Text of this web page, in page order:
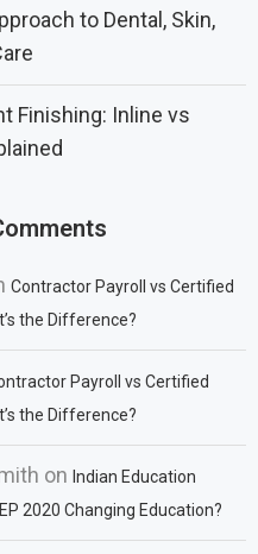
to Dental, Skin,
Finishing: Inline vs
Contractor Payroll vs Certified
the Difference?
Payroll vs Certified
the Difference?
onIndian Education
2020 Changing Education?